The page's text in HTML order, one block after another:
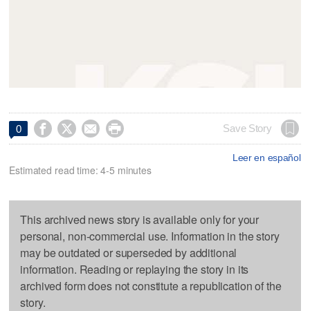
0     Save Story
Leer en español
Estimated read time: 4-5 minutes
This archived news story is available only for your
personal, non-commercial use. Information in the story
may be outdated or superseded by additional
information. Reading or replaying the story in its
archived form does not constitute a republication of the
story.